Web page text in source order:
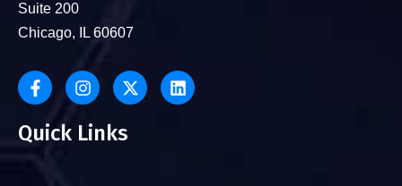
Suite 200
Chicago, IL 60607
Quick Links